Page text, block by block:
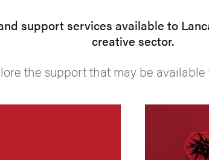
support services available to
creative sector.
the support that may be